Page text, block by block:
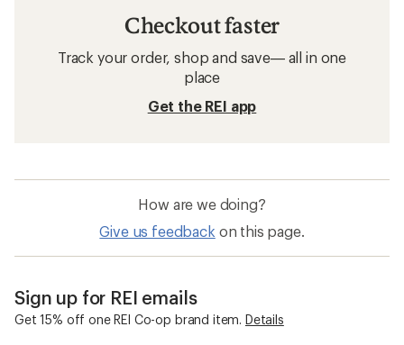
Checkout faster
Track your order, shop and save— all in one
place
Get the REI app
How are we doing?
Give us feedback on this page.
Sign up for REI emails
Get 15% off one REI Co-op brand item. Details